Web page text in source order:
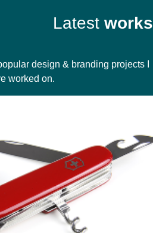
Latest works
design & branding projects I
worked on.